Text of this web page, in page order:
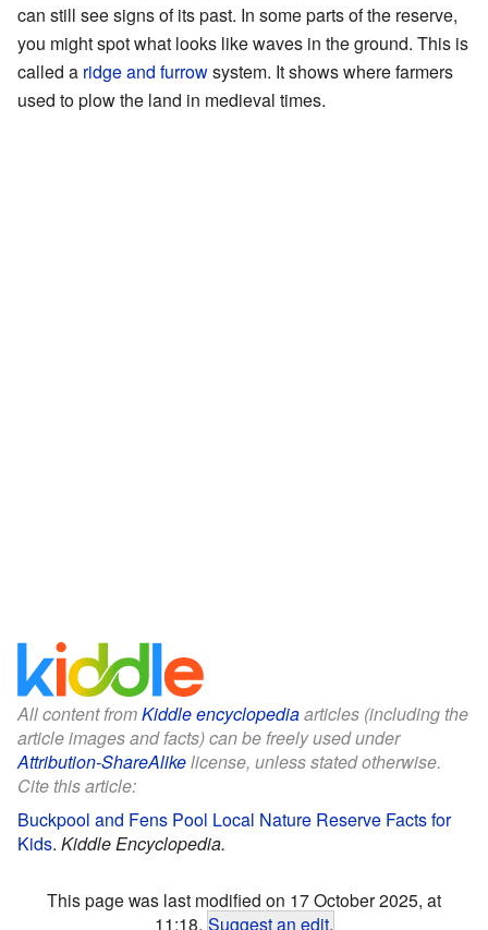
can still see signs of its past. In some parts of the reserve,
you might spot what looks like waves in the ground. This is
called a ridge and furrowsystem. It shows where farmers
used to plow the land in medieval times.
All content fromKiddle encyclopediaarticles (including the
article images and facts) can be freely used under
Attribution-ShareAlikelicense, unless stated otherwise.
Cite this article:
Buckpool and Fens Pool Local Nature Reserve Facts for
Kids. Kiddle Encyclopedia.
This page was last modified on 17 October 2025, at
11:18. Suggest an edit.